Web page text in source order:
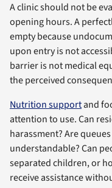
A clinic should not be
opening hours. A
empty because
upon entry is not
barrier is not medical
the perceived
Nutrition supportand
attention to use. Can
harassment? Are
understandable? Can
separated children, or
receive assistance